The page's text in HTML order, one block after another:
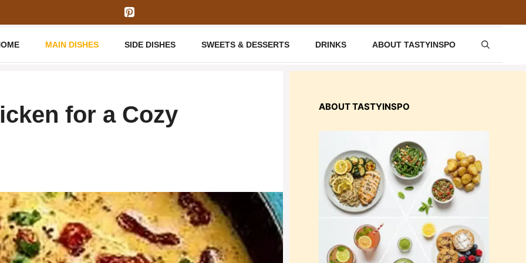
MAIN DISHES SIDE DISHES SWEETS & DESSERTS DRINKS ABOUT TASTYINSPO
for a Cozy
ABOUT TASTYINSPO